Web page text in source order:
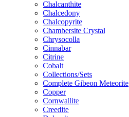
Chalcanthite
Chalcedony
Chalcopyrite
Chambersite Crystal
Chrysocolla
Cinnabar
Citrine
Cobalt
Collections/Sets
Complete Gibeon Meteorite
Copper
Cornwallite
Creedite